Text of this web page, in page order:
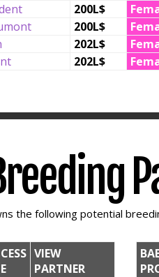
200L$
200L$
202L$
202L$
the following potential
VIEW
PARTNER